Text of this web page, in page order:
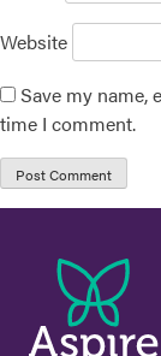
Website
Save my name,
time I comment.